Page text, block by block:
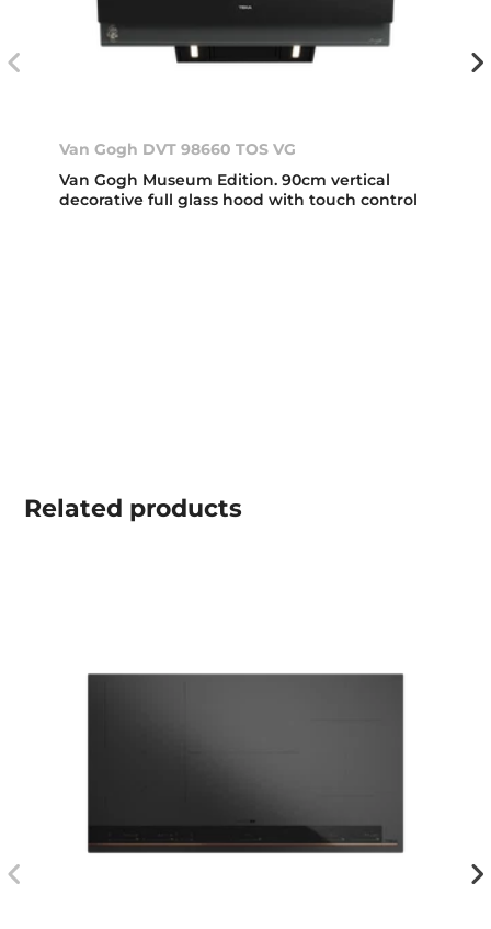
Van Gogh DVT 98660 TOS VG
Van Gogh Museum Edition. 90cm vertical
decorative full glass hood with touch control
Related products